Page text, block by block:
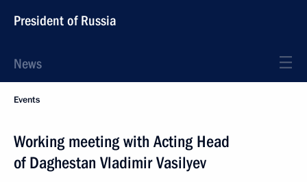
President of Russia
News
Events
Working meeting with Acting Head
of Daghestan Vladimir Vasilyev